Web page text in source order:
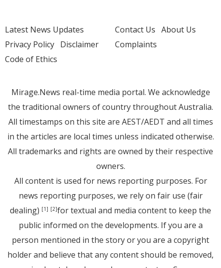
Latest News Updates
Privacy Policy Disclaimer
Code of Ethics
Contact Us About Us
Complaints
Mirage.News real-time media portal. We acknowledge
the traditional owners of country throughout Australia.
All timestamps on this site are AEST/AEDT and all times
in the articles are local times unless indicated otherwise.
All trademarks and rights are owned by their respective
owners.
All content is used for news reporting purposes. For
news reporting purposes, we rely on fair use (fair
dealing) [1] [2]for textual and media content to keep the
public informed on the developments. If you are a
person mentioned in the story or you are a copyright
holder and believe that any content should be removed,